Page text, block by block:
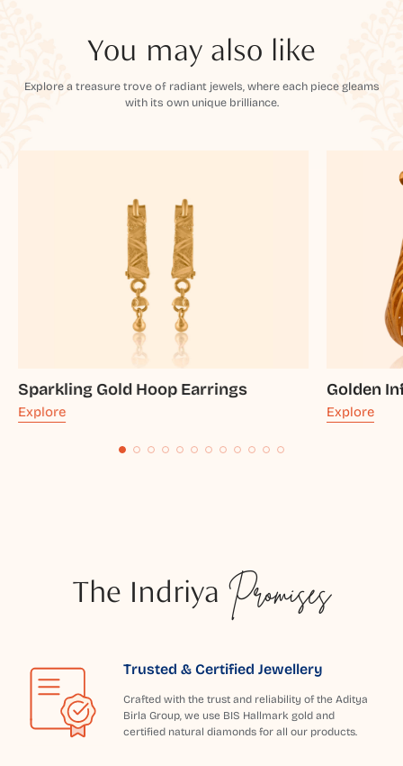
You may also like
Explore a treasure trove of radiant jewels, where each piece gleams
with its own unique brilliance.
Sparkling Gold Hoop Earrings
Explore
Golden
Explore
The Indriya Promises
Trusted & Certified Jewellery
Crafted with the trust and reliability of the Aditya
Birla Group, we use BIS Hallmark gold and
certified natural diamonds for all our products.